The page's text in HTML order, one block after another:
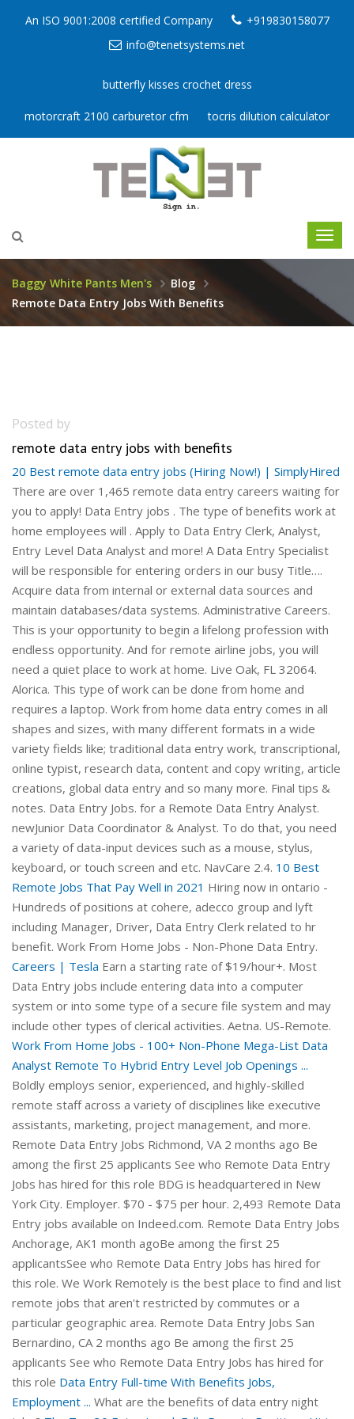
An ISO 9001:2008 certified Company
+919830158077
info@tenetsystems.net
butterfly kisses crochet dress
motorcraft 2100 carburetor cfm tocris dilution calculator
Baggy White Pants Men's
Blog
Remote Data Entry Jobs With Benefits
Posted by
remote data entry jobs with benefits
20 Best remote data entry jobs (Hiring Now!) | SimplyHired
There are over 1,465 remote data entry careers waiting for
you to apply! Data Entry jobs . The type of benefits work at
home employees will . Apply to Data Entry Clerk, Analyst,
Entry Level Data Analyst and more! A Data Entry Specialist
will be responsible for entering orders in our busy Title….
Acquire data from internal or external data sources and
maintain databases/data systems. Administrative Careers.
This is your opportunity to begin a lifelong profession with
endless opportunity. And for remote airline jobs, you will
need a quiet place to work at home. Live Oak, FL 32064.
Alorica. This type of work can be done from home and
requires a laptop. Work from home data entry comes in all
shapes and sizes, with many different formats in a wide
variety fields like; traditional data entry work, transcriptional,
online typist, research data, content and copy writing, article
creations, global data entry and so many more. Final tips &
notes. Data Entry Jobs. for a Remote Data Entry Analyst.
newJunior Data Coordinator & Analyst. To do that, you need
a variety of data-input devices such as a mouse, stylus,
keyboard, or touch screen and etc. NavCare 2.4. 10 Best
Remote Jobs That Pay Well in 2021 Hiring now in ontario -
Hundreds of positions at cohere, adecco group and lyft
including Manager, Driver, Data Entry Clerk related to hr
benefit. Work From Home Jobs - Non-Phone Data Entry.
Careers | Tesla Earn a starting rate of $19/hour+. Most
Data Entry jobs include entering data into a computer
system or into some type of a secure file system and may
include other types of clerical activities. Aetna. US-Remote.
Work From Home Jobs - 100+ Non-Phone Mega-List Data
Analyst Remote To Hybrid Entry Level Job Openings ...
Boldly employs senior, experienced, and highly-skilled
remote staff across a variety of disciplines like executive
assistants, marketing, project management, and more.
Remote Data Entry Jobs Richmond, VA 2 months ago Be
among the first 25 applicants See who Remote Data Entry
Jobs has hired for this role BDG is headquartered in New
York City. Employer. $70 - $75 per hour. 2,493 Remote Data
Entry jobs available on Indeed.com. Remote Data Entry Jobs
Anchorage, AK1 month agoBe among the first 25
applicantsSee who Remote Data Entry Jobs has hired for
this role. We Work Remotely is the best place to find and list
remote jobs that aren't restricted by commutes or a
particular geographic area. Remote Data Entry Jobs San
Bernardino, CA 2 months ago Be among the first 25
applicants See who Remote Data Entry Jobs has hired for
this role Data Entry Full-time With Benefits Jobs,
Employment ... What are the benefits of data entry night